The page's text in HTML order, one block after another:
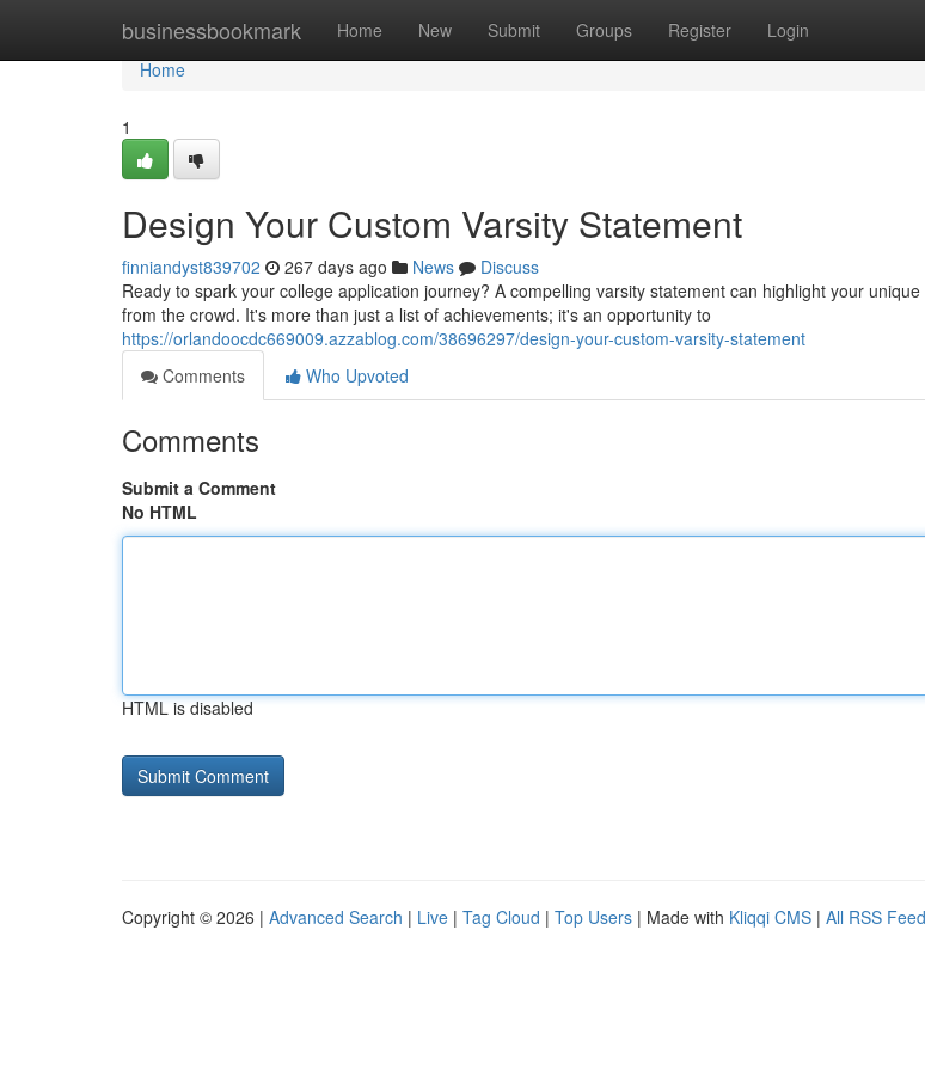
businessbookmark Home New Submit Groups Register Login
Home
Home
1
Design Your Custom Varsity Statement
finniandyst839702 267 days ago News
Discuss
Ready to spark your college application journey? A compelling varsity statement can highlight your
from the crowd. It's more than just a list of achievements; it's an opportunity to
https://orlandoocdc669009.azzablog.com/38696297/design-your-custom-varsity-statement
Comments
Who Upvoted
Comments
Submit a Comment
No HTML
HTML is disabled
Copyright © 2026 | Advanced Search | Live | Tag Cloud | Top Users | Made with Kliqqi CMS | All RSS